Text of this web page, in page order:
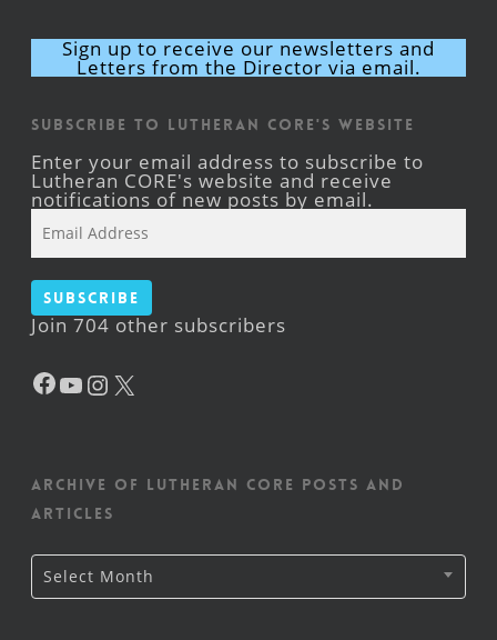
Sign up to receive our newsletters and
Letters from the Director via email.
Subscribe to Lutheran CORE's Website
Enter your email address to subscribe to
Lutheran CORE's website and receive
notifications of new posts by email.
Address
Subscribe
Join 704 other subscribers
Facebook
YouTube
Instagram
Archive of Lutheran CORE posts and
articles
Archive
of
Lutheran
Select Month